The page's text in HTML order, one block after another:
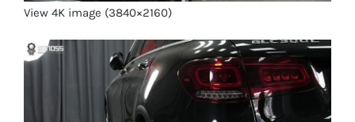
View 4K image (3840×2160)